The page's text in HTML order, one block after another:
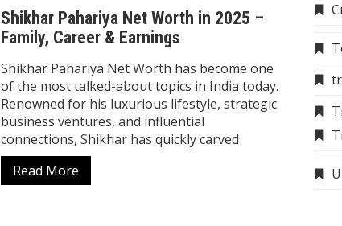
Shikhar Pahariya Net Worth in 2025 –
Family, Career & Earnings
Shikhar Pahariya Net Worth has become one
of the most talked-about topics in India today.
Renowned for his luxurious lifestyle, strategic
business ventures, and influential
connections, Shikhar has quickly carved
Read More